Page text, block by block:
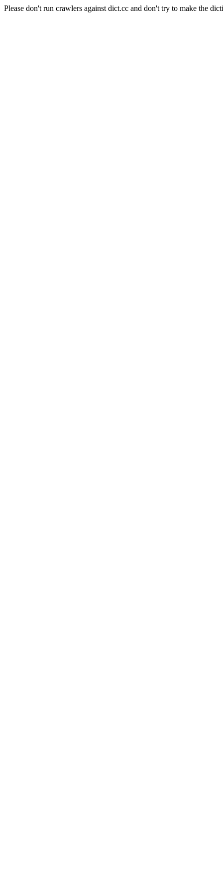
Please don't run crawlers against dict.cc and don't try to make the